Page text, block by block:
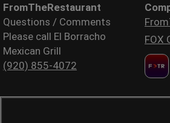
FromTheRestaurant
Questions / Comments
Please call El Borracho
Mexican Grill
(920) 855-4072
FOX